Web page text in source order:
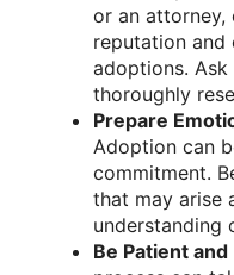
or an attorney,
reputation and
adoptions.
thoroughly
Prepare
Adoption can
commitment.
that may arise
understanding
Be Patient and